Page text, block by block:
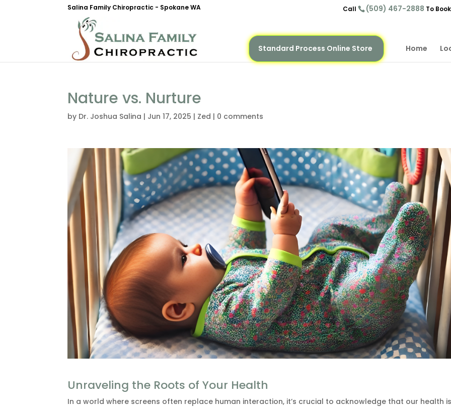
Salina Family Chiropractic - Spokane WA Call (509) 467-2888 To
Standard Process Online Store Home
Nature vs. Nurture
by Dr. Joshua Salina | Jun 17, 2025 | Zed | 0 comments
Unraveling the Roots of Your Health
In a world where screens often replace human interaction, it’s crucial to acknowledge that our health